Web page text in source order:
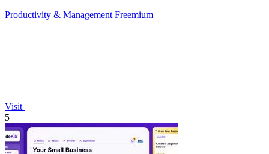
Productivity & Management Freemium
Visit
5